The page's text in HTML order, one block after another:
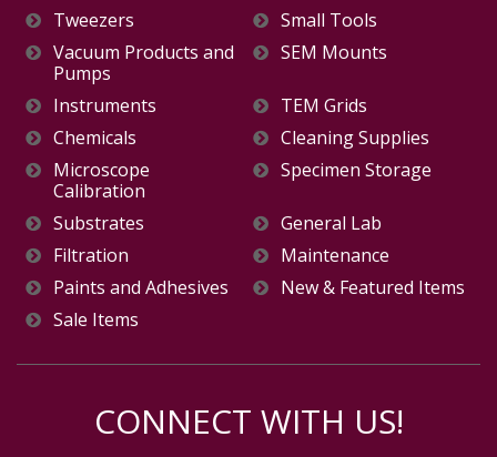
Tweezers
Small Tools
Vacuum Products and
Pumps
SEM Mounts
Instruments
TEM Grids
Chemicals
Cleaning Supplies
Microscope
Calibration
Specimen Storage
Substrates
General Lab
Filtration
Maintenance
Paints and Adhesives
New & Featured Items
Sale Items
CONNECT WITH US!